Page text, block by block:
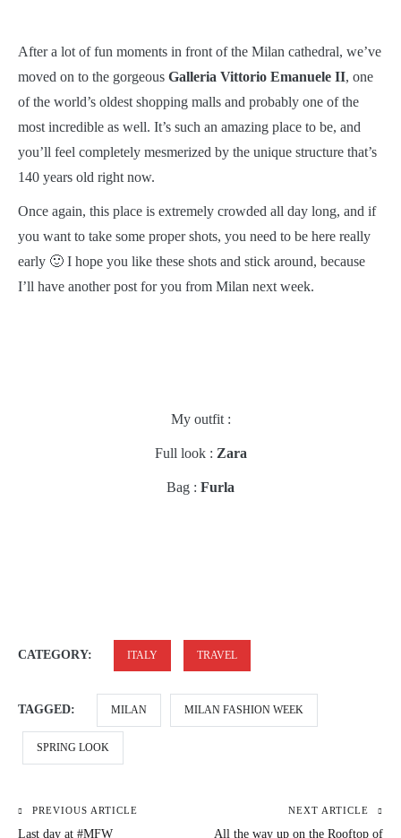
After a lot of fun moments in front of the Milan cathedral, we’ve
moved on to the gorgeous Galleria Vittorio Emanuele II, one
of the world’s oldest shopping malls and probably one of the
most incredible as well. It’s such an amazing place to be, and
you’ll feel completely mesmerized by the unique structure that’s
140 years old right now.
Once again, this place is extremely crowded all day long, and if
you want to take some proper shots, you need to be here really
early 🙂 I hope you like these shots and stick around, because
I’ll have another post for you from Milan next week.
My outfit :
Full look : Zara
Bag : Furla
CATEGORY: ITALY TRAVEL
TAGGED: MILAN MILAN FASHION WEEK
SPRING LOOK
Post
PREVIOUS ARTICLE
Last day at #MFW
NEXT ARTICLE
All the way up on the Rooftop of